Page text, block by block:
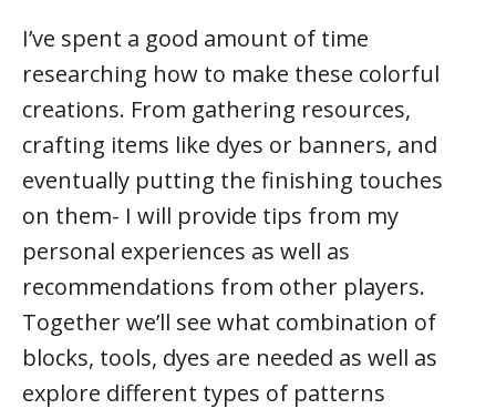
I’ve spent a good amount of time
researching how to make these colorful
creations. From gathering resources,
crafting items like dyes or banners, and
eventually putting the finishing touches
on them- I will provide tips from my
personal experiences as well as
recommendations from other players.
Together we’ll see what combination of
blocks, tools, dyes are needed as well as
explore different types of patterns